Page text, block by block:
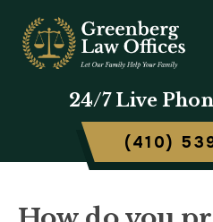
24/7Live
(410)
OUR FIRM
CASE RESULTS
SCHOLARSHIP
LAWRENCE S. GREENBERG
PERSONAL INJURY
WORKERS’
POLICE BRUTALITY
CRIMINAL DEFENSE
THEFT DEFENSE
DRUG CRIMES
BALTIMORE, MD
TOWSON, MD
HARFORD, MD